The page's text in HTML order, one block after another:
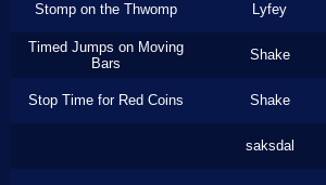
Stomp on the Thwomp Lyfey
Timed Jumps on Moving
Bars
Shake
Stop Time for Red Coins Shake
saksdal